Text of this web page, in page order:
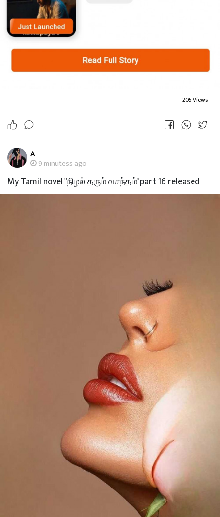
205 Views
A
9 minutess ago
My Tamil novel "நிழல் தரும் வசந்தம்"part 16 released